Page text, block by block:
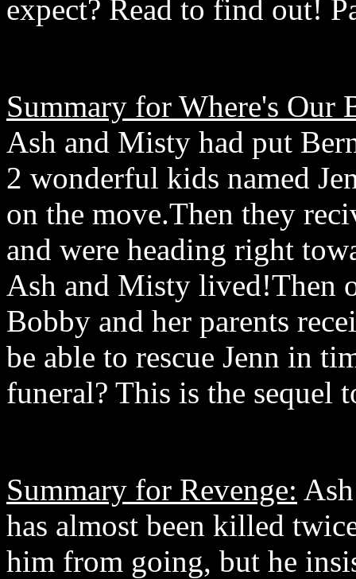
expect? Read to find out!
Summary for Where's Our
Ash and Misty had put
2 wonderful kids named
on the move.Then they
and were heading right
Ash and Misty lived!Then
Bobby and her parents
be able to rescue Jenn in
funeral? This is the sequel
Summary for Revenge:
has almost been killed
him from going, but he